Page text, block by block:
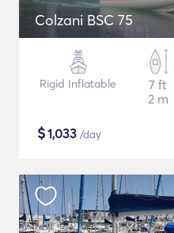
Colzani BSC 75
Rigid Inflatable
7 ft
2 m
$1,033 /day